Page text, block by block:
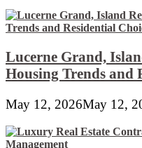
Lucerne Grand,
Housing Trends and
May 12, 2026May 12,